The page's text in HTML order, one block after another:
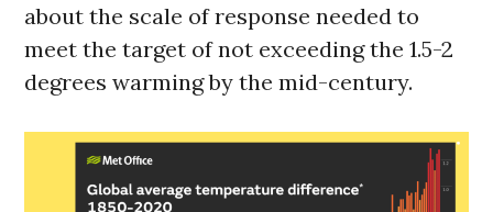
about the scale of response needed to
meet the target of not exceeding the 1.5-2
degrees warming by the mid-century.